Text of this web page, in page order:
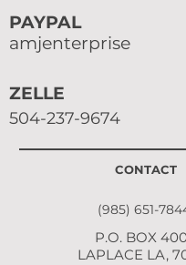
PAYPAL
amjenterprise
ZELLE
504-237-9674
CONTACT
(985) 651-
P.O. BOX
LAPLACE LA,